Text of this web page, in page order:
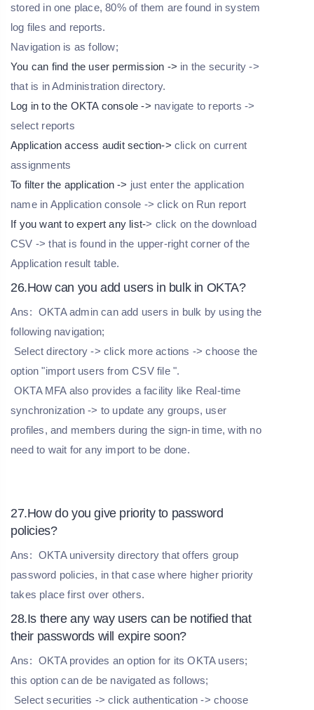
stored in one place, 80% of them are found in system
log files and reports.
Navigation is as follow;
You can find the user permission -> in the security ->
that is in Administration directory.
Log in to the OKTA console -> navigate to reports ->
select reports
Application access audit section-> click on current
assignments
To filter the application -> just enter the application
name in Application console -> click on Run report
If you want to expert any list-> click on the download
CSV -> that is found in the upper-right corner of the
Application result table.
26.How can you add users in bulk in OKTA?
Ans: OKTA admin can add users in bulk by using the
following navigation;
Select directory -> click more actions -> choose the
option "import users from CSV file ".
OKTA MFA also provides a facility like Real-time
synchronization -> to update any groups, user
profiles, and members during the sign-in time, with no
need to wait for any import to be done.
27.How do you give priority to password
policies?
Ans: OKTA university directory that offers group
password policies, in that case where higher priority
takes place first over others.
28.Is there any way users can be notified that
their passwords will expire soon?
Ans: OKTA provides an option for its OKTA users;
this option can de be navigated as follows;
Select securities -> click authentication -> choose